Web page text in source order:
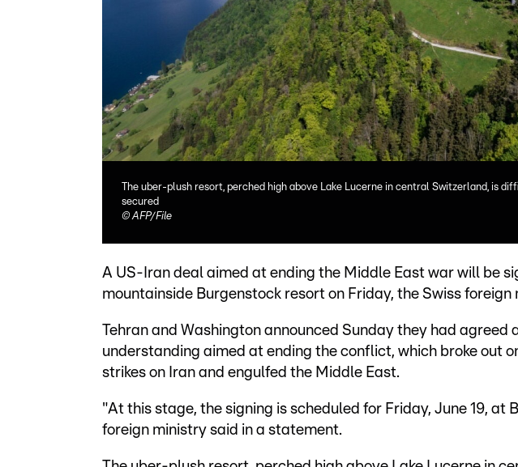
The uber-plush resort, perched high above Lake Lucerne in central Switzerland, is
secured
©AFP/File
A US-Iran deal aimed at ending the Middle East war will be
mountainside Burgenstock resort on Friday, the Swiss foreign
Tehran and Washington announced Sunday they had agreed
understanding aimed at ending the conflict, which broke out
strikes on Iran and engulfed the Middle East.
"At this stage, the signing is scheduled for Friday, June 19, at
foreign ministry said in a statement.